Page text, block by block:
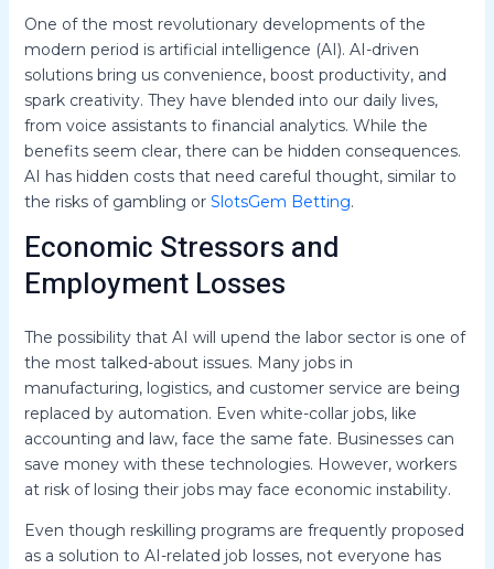
One of the most revolutionary developments of the
modern period is artificial intelligence (AI). AI-driven
solutions bring us convenience, boost productivity, and
spark creativity. They have blended into our daily lives,
from voice assistants to financial analytics. While the
benefits seem clear, there can be hidden consequences.
AI has hidden costs that need careful thought, similar to
the risks of gambling or SlotsGem Betting.
Economic Stressors and
Employment Losses
The possibility that AI will upend the labor sector is one of
the most talked-about issues. Many jobs in
manufacturing, logistics, and customer service are being
replaced by automation. Even white-collar jobs, like
accounting and law, face the same fate. Businesses can
save money with these technologies. However, workers
at risk of losing their jobs may face economic instability.
Even though reskilling programs are frequently proposed
as a solution to AI-related job losses, not everyone has